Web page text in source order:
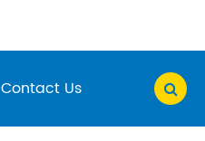
Contact Us